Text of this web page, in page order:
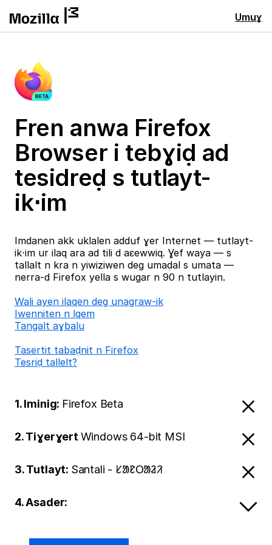
Umuɣ
Fren anwa Firefox
Browser i tebɣiḍ ad
tesidreḍ s tutlayt-
ik⋅im
Imdanen akk uklalen adduf ɣer Internet — tutlayt-
ik⋅im ur ilaq ara ad tili d aɛewwiq. Ɣef waya — s
tallalt n kra n yiwiziwen deg umaḍal s umata —
nerra-d Firefox yella s wugar n 90 n tutlayin.
Wali ayen ilaqen deg unagraw-ik
Iwenniten n lqem
Tangalt aɣbalu
Tasertit tabaḍnit n Firefox
Tesriḍ tallelt?
1. Iminig: Firefox Beta
2. Tiɣerɣert Windows 64-bit MSI
3. Tutlayt: Santali - ᱥᱟᱱᱛᱟᱲᱤ
4. Asader: